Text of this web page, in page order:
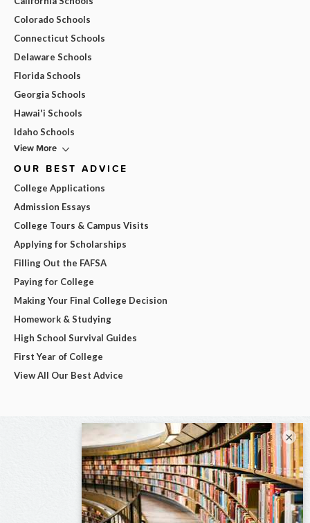
Colorado Schools
Connecticut Schools
Delaware Schools
Florida Schools
Georgia Schools
Hawai'i Schools
Idaho Schools
View More
OUR BEST ADVICE
College Applications
Admission Essays
College Tours & Campus Visits
Applying for Scholarships
Filling Out the FAFSA
Paying for College
Making Your Final College Decision
Homework & Studying
High School Survival Guides
First Year of College
View All Our Best Advice
×